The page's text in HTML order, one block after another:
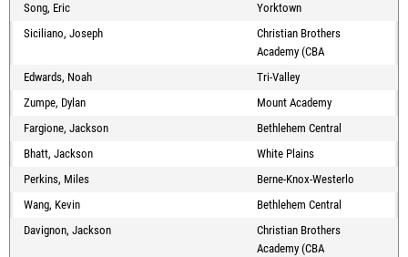
Song, Eric
Yorktown
Siciliano, Joseph
Christian Brothers
Academy (CBA
Edwards, Noah
Tri-Valley
Zumpe, Dylan
Mount Academy
Fargione, Jackson
Bethlehem Central
Bhatt, Jackson
White Plains
Perkins, Miles
Berne-Knox-Westerlo
Wang, Kevin
Bethlehem Central
Davignon, Jackson
Christian Brothers
Academy (CBA